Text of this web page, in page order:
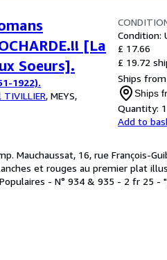
[La
Soeurs].
1922).
, MEYS,
Condition:
£ 17.66
£ 19.72
Ships from
Ships
Quantity:
Add to
Mauchaussat, 16, rue François-
et rouges au premier plat
- N° 934 & 935 - 2 fr 25 -